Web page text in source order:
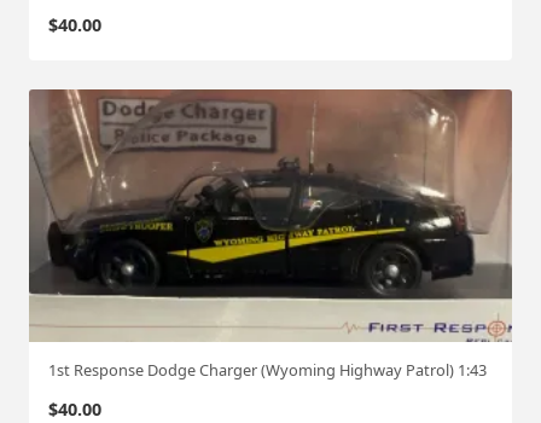
$40.00
1st Response Dodge Charger (Wyoming Highway Patrol) 1:43
$40.00